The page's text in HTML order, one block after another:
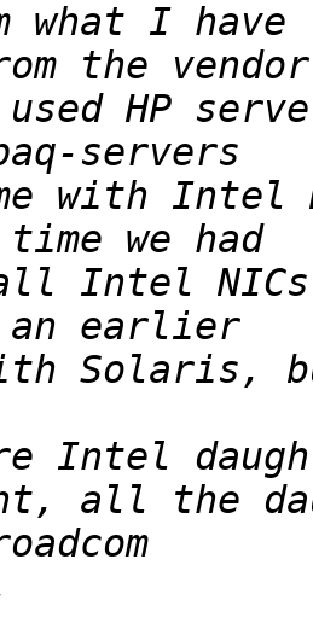
what I have
used HP
with
Intel NICs
all the